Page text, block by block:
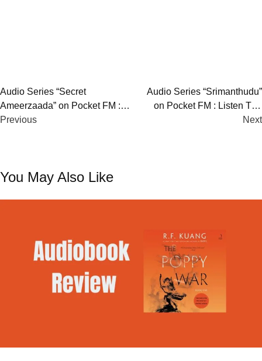
Post
navigation
Audio Series “Secret
Ameerzaada” on Pocket FM :
Listen The Full Story
Previous
Audio Series “Srimanthudu”
on Pocket FM : Listen The
Full Story
Next
You May Also Like